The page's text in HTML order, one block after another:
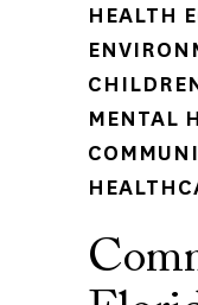
HEALTH
MENTAL